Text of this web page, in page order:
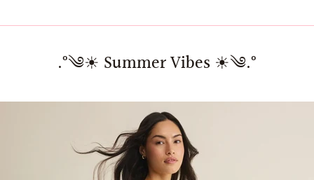
.°༄☀︎ Summer Vibes ☀︎༄.°